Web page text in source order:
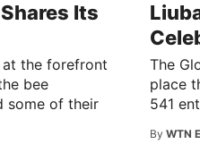
Its
at the forefront
bee
some of their
The
place
541
By WTN